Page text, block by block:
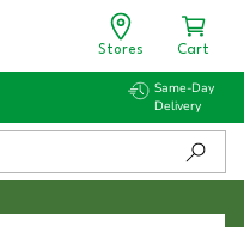
Stores Cart
Same-Day
Delivery